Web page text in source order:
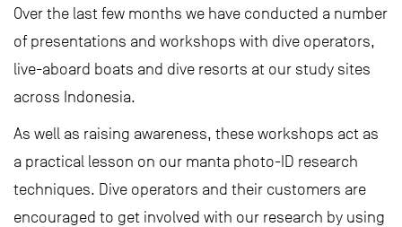
Over the last few months we have conducted a number
of presentations and workshops with dive operators,
live-aboard boats and dive resorts at our study sites
across Indonesia.
As well as raising awareness, these workshops act as
a practical lesson on our manta photo-ID research
techniques. Dive operators and their customers are
encouraged to get involved with our research by using